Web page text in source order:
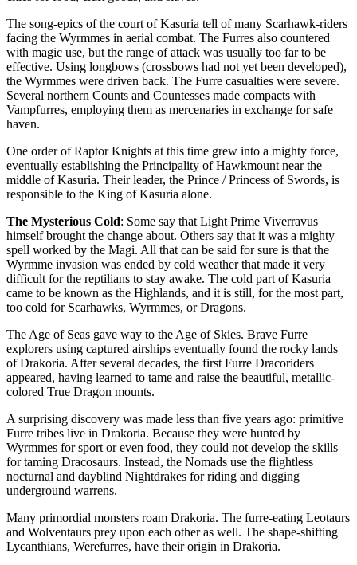
The song-epics of the court of Kasuria tell of many Scarhawk-riders
facing the Wyrmmes in aerial combat. The Furres also countered
with magic use, but the range of attack was usually too far to be
effective. Using longbows (crossbows had not yet been developed),
the Wyrmmes were driven back. The Furre casualties were severe.
Several northern Counts and Countesses made compacts with
Vampfurres, employing them as mercenaries in exchange for safe
haven.
One order of Raptor Knights at this time grew into a mighty force,
eventually establishing the Principality of Hawkmount near the
middle of Kasuria. Their leader, the Prince / Princess of Swords, is
responsible to the King of Kasuria alone.
The Mysterious Cold: Some say that Light Prime Viverravus
himself brought the change about. Others say that it was a mighty
spell worked by the Magi. All that can be said for sure is that the
Wyrmme invasion was ended by cold weather that made it very
difficult for the reptilians to stay awake. The cold part of Kasuria
came to be known as the Highlands, and it is still, for the most part,
too cold for Scarhawks, Wyrmmes, or Dragons.
The Age of Seas gave way to the Age of Skies. Brave Furre
explorers using captured airships eventually found the rocky lands
of Drakoria. After several decades, the first Furre Dracoriders
appeared, having learned to tame and raise the beautiful, metallic-
colored True Dragon mounts.
A surprising discovery was made less than five years ago: primitive
Furre tribes live in Drakoria. Because they were hunted by
Wyrmmes for sport or even food, they could not develop the skills
for taming Dracosaurs. Instead, the Nomads use the flightless
nocturnal and dayblind Nightdrakes for riding and digging
underground warrens.
Many primordial monsters roam Drakoria. The furre-eating Leotaurs
and Wolventaurs prey upon each other as well. The shape-shifting
Lycanthians, Werefurres, have their origin in Drakoria.